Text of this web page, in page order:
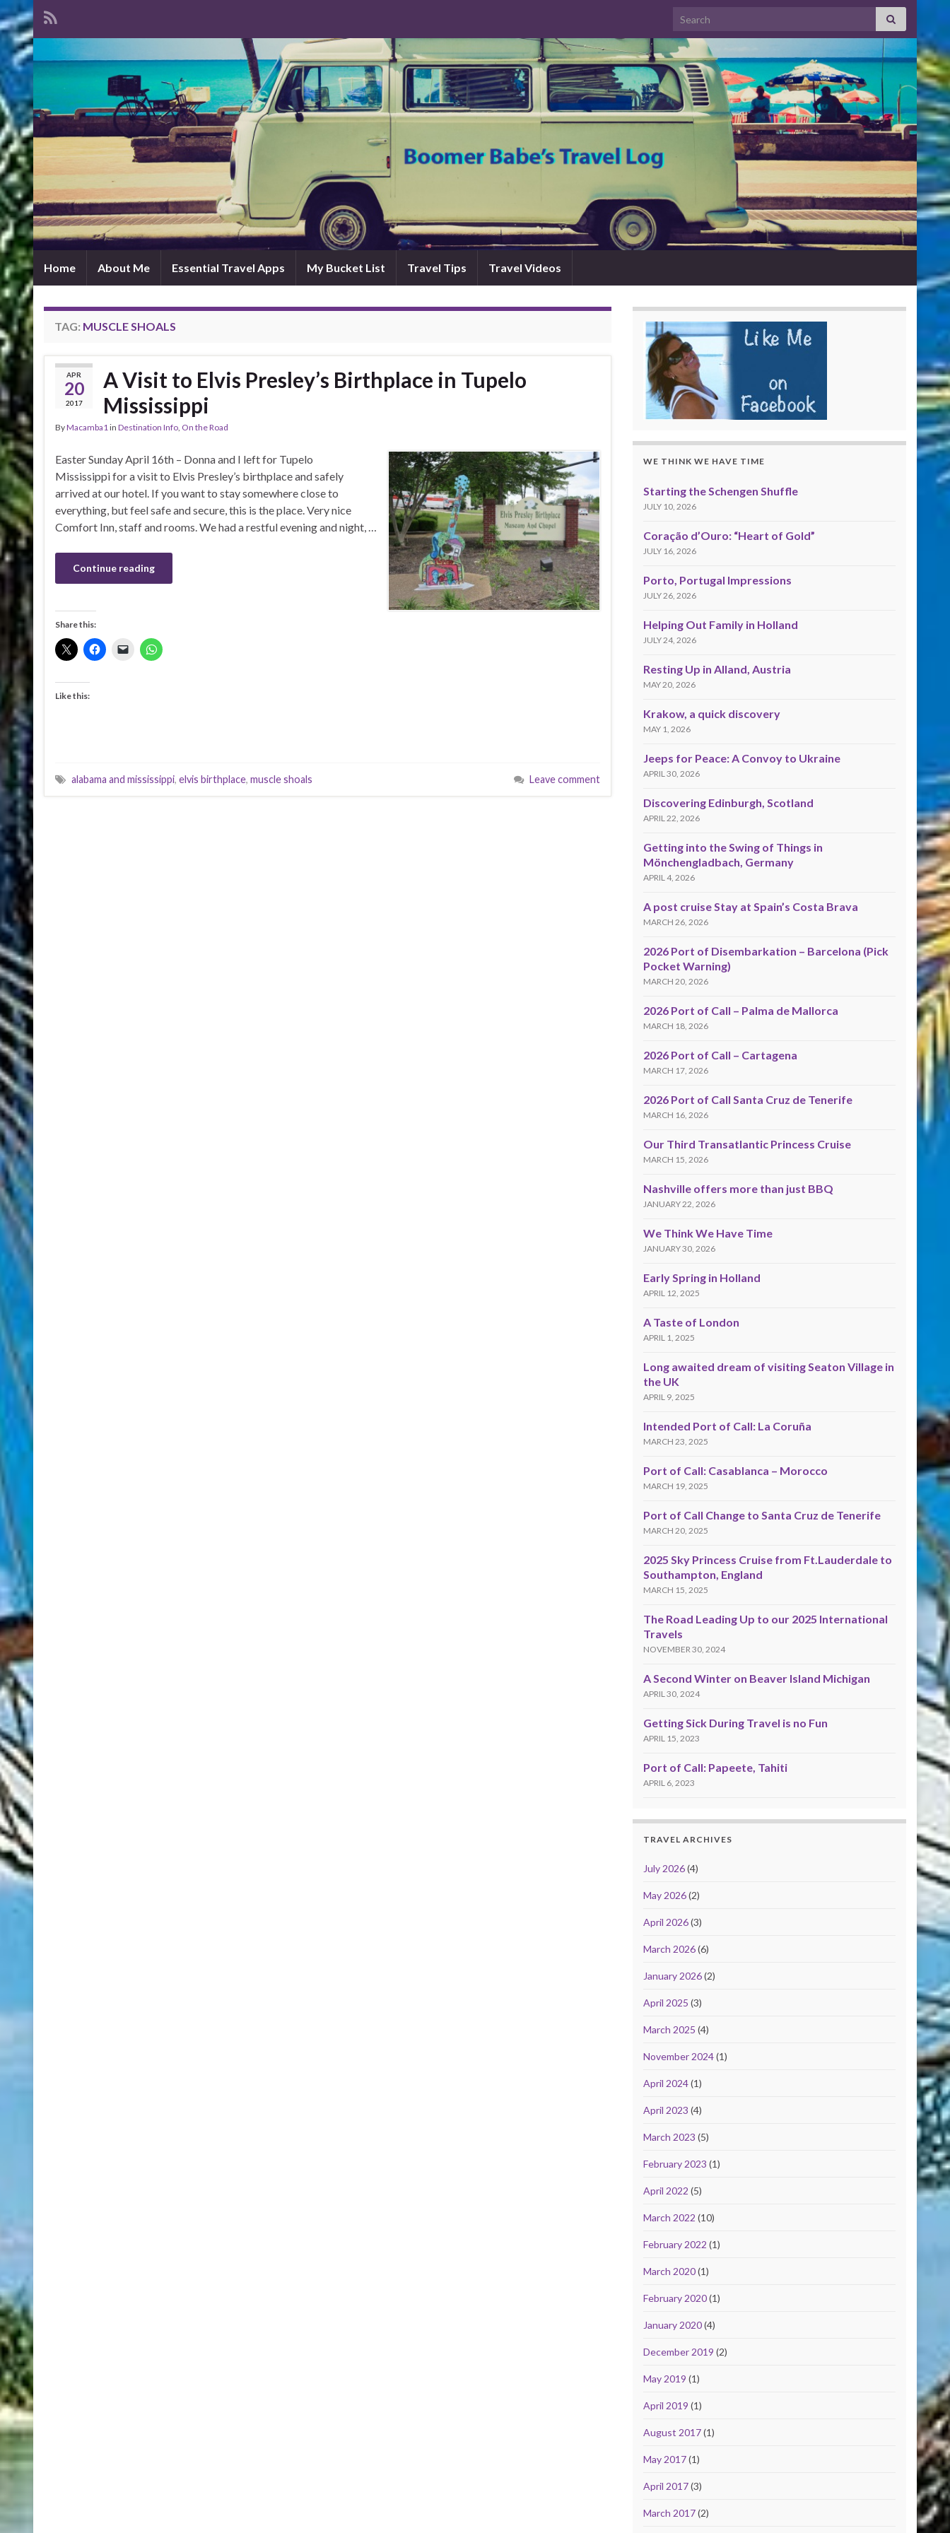
Search for:
Home About Me Essential Travel Apps My Bucket List Travel Tips Travel Videos
TAG: MUSCLE SHOALS
APR
20
2017
A Visit to Elvis Presley’s Birthplace in Tupelo
Mississippi
ByMacamba1in Destination Info, On the Road
Easter Sunday April 16th – Donna and I left for Tupelo
Mississippi for a visit to Elvis Presley’s birthplace and safely
arrived at our hotel. If you want to stay somewhere close to
everything, but feel safe and secure, this is the place. Very nice
Comfort Inn, staff and rooms. We had a restful evening and night, …
Continue reading
Share this:
Like this:
alabama and mississippi, elvis birthplace, muscle shoals Leave comment
WE THINK WE HAVE TIME
Starting the Schengen Shuffle
JULY 10, 2026
Coração d’Ouro: “Heart of Gold”
JULY 16, 2026
Porto, Portugal Impressions
JULY 26, 2026
Helping Out Family in Holland
JULY 24, 2026
Resting Up in Alland, Austria
MAY 20, 2026
Krakow, a quick discovery
MAY 1, 2026
Jeeps for Peace: A Convoy to Ukraine
APRIL 30, 2026
Discovering Edinburgh, Scotland
APRIL 22, 2026
Getting into the Swing of Things in
Mönchengladbach, Germany
APRIL 4, 2026
A post cruise Stay at Spain’s Costa Brava
MARCH 26, 2026
2026 Port of Disembarkation – Barcelona (Pick
Pocket Warning)
MARCH 20, 2026
2026 Port of Call – Palma de Mallorca
MARCH 18, 2026
2026 Port of Call – Cartagena
MARCH 17, 2026
2026 Port of Call Santa Cruz de Tenerife
MARCH 16, 2026
Our Third Transatlantic Princess Cruise
MARCH 15, 2026
Nashville offers more than just BBQ
JANUARY 22, 2026
We Think We Have Time
JANUARY 30, 2026
Early Spring in Holland
APRIL 12, 2025
A Taste of London
APRIL 1, 2025
Long awaited dream of visiting Seaton Village in
the UK
APRIL 9, 2025
Intended Port of Call: La Coruña
MARCH 23, 2025
Port of Call: Casablanca – Morocco
MARCH 19, 2025
Port of Call Change to Santa Cruz de Tenerife
MARCH 20, 2025
2025 Sky Princess Cruise from Ft.Lauderdale to
Southampton, England
MARCH 15, 2025
The Road Leading Up to our 2025 International
Travels
NOVEMBER 30, 2024
A Second Winter on Beaver Island Michigan
APRIL 30, 2024
Getting Sick During Travel is no Fun
APRIL 15, 2023
Port of Call: Papeete, Tahiti
APRIL 6, 2023
TRAVEL ARCHIVES
July 2026(4)
May 2026(2)
April 2026(3)
March 2026(6)
January 2026(2)
April 2025 (3)
March 2025 (4)
November 2024(1)
April 2024(1)
April 2023 (4)
March 2023 (5)
February 2023 (1)
April 2022 (5)
March 2022 (10)
February 2022 (1)
March 2020(1)
February 2020(1)
January 2020(4)
December 2019 (2)
May 2019 (1)
April 2019 (1)
August 2017(1)
May 2017(1)
April 2017(3)
March 2017(2)